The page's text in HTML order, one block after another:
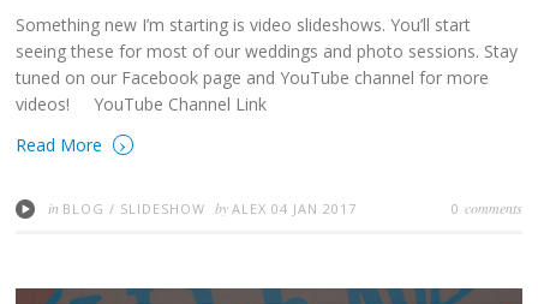
Something new I’m starting is video slideshows. You’ll start
seeing these for most of our weddings and photo sessions. Stay
tuned on our Facebook page and YouTube channel for more
videos! YouTube Channel Link
Read More
›
in BLOG / SLIDESHOW byALEX04 JAN 2017 0 comments